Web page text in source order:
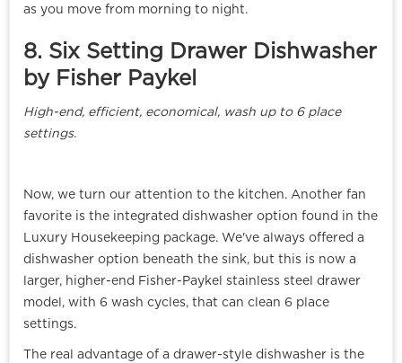
as you move from morning to night.
8. Six Setting Drawer Dishwasher
by Fisher Paykel
High-end, efficient, economical, wash up to 6 place
settings.
Now, we turn our attention to the kitchen. Another fan
favorite is the integrated dishwasher option found in the
Luxury Housekeeping package. We've always offered a
dishwasher option beneath the sink, but this is now a
larger, higher-end Fisher-Paykel stainless steel drawer
model, with 6 wash cycles, that can clean 6 place
settings.
The real advantage of a drawer-style dishwasher is the